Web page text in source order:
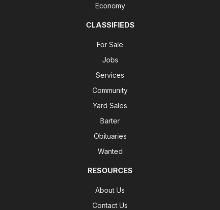
Economy
CLASSIFIEDS
For Sale
Jobs
Services
Community
Yard Sales
Barter
Obituaries
Wanted
RESOURCES
About Us
Contact Us